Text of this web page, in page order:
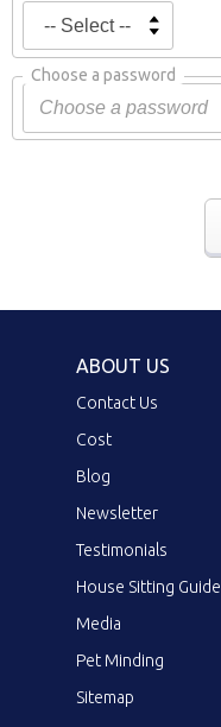
Choose a password
ABOUT US
Contact Us
Cost
Blog
Newsletter
Testimonials
House Sitting Guide
Media
Pet Minding
Sitemap